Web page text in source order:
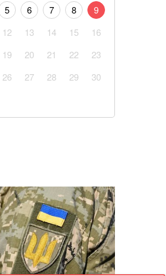
5 6 7 8
9
12 13 14 15
16
19 20 21 22
23
26 27 28 29
30